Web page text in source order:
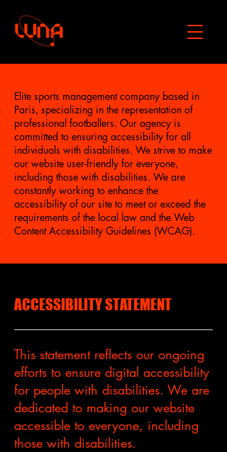
Elite sports management company based in
Paris, specializing in the representation of
professional footballers. Our agency is
committed to ensuring accessibility for all
individuals with disabilities. We strive to make
our website user-friendly for everyone,
including those with disabilities. We are
constantly working to enhance the
accessibility of our site to meet or exceed the
requirements of the local law and the Web
Content Accessibility Guidelines (WCAG).
​ACCESSIBILITY STATEMENT
This statement reflects our ongoing
efforts to ensure digital accessibility
for people with disabilities. We are
dedicated to making our website
accessible to everyone, including
those with disabilities.